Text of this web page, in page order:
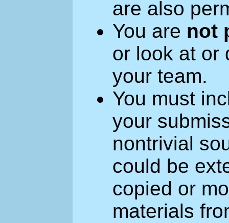
are also
You are not
or look at or
your team.
You must
your
nontrivial
could be
copied or
materials